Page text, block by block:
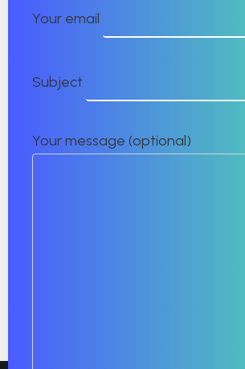
Your email
Subject
Your message (optional)